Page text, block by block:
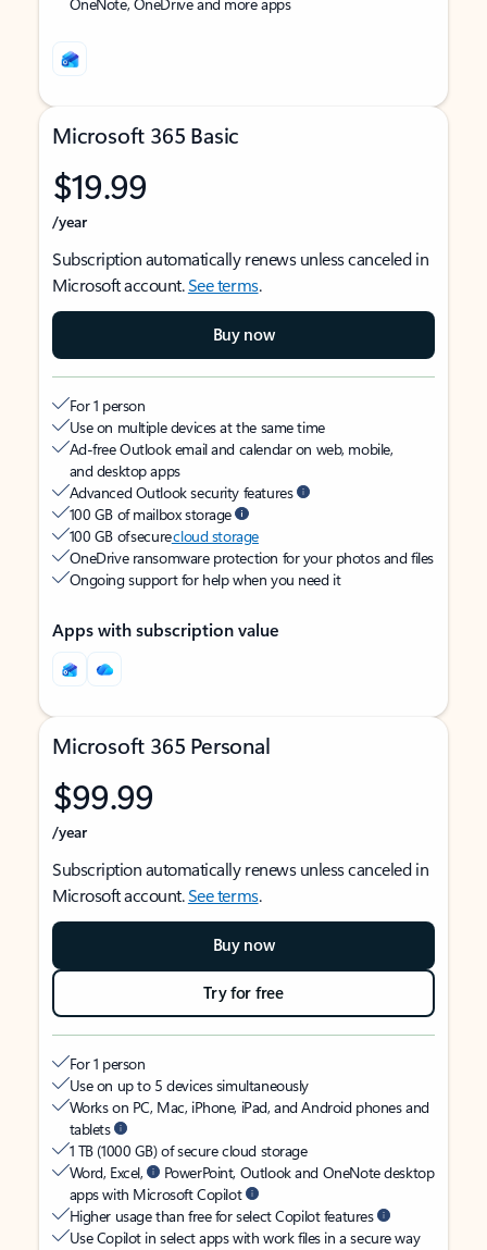
Microsoft 365 Basic
$19.99
/year
Subscription automatically renews unless canceled in
Microsoft account.See terms.
Buy now
For 1 person
Use on multiple devices at the same time
Ad-free Outlook email and calendar on web, mobile,
and desktop apps
Advanced Outlook security features
100 GB of mailbox storage
100 GB of securecloud storage
OneDrive ransomware protection for your photos and files
Ongoing support for help when you need it
Apps with subscription value
Microsoft 365 Personal
$99.99
/year
Subscription automatically renews unless canceled in
Microsoft account.See terms.
Buy now
Try for free
For 1 person
Use on up to 5 devices simultaneously
Works on PC, Mac, iPhone, iPad, and Android phones and
tablets
1 TB (1000 GB) of secure cloud storage
Word, Excel,
PowerPoint, Outlook and OneNote desktop
apps with Microsoft Copilot
Higher usage than free for select Copilot features
Use Copilot in select apps with work files in a secure way